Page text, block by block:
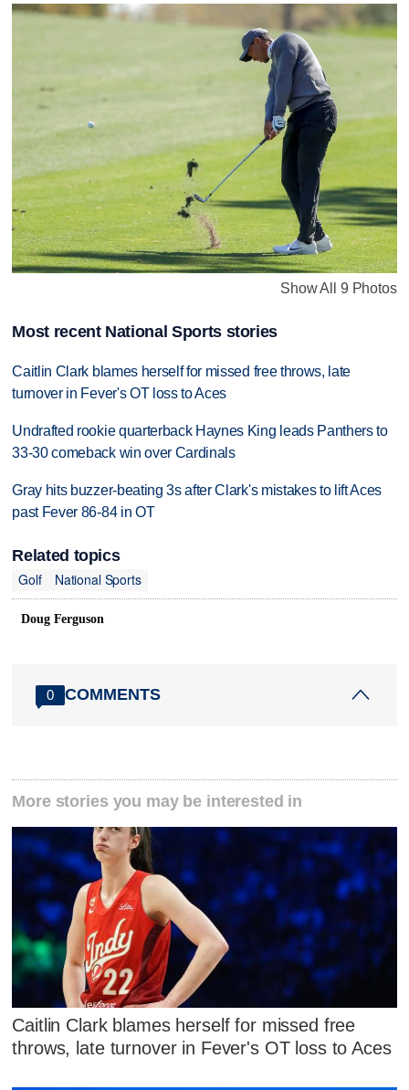
Show All 9 Photos
Most recent National Sports stories
Caitlin Clark blames herself for missed free throws, late
turnover in Fever's OT loss to Aces
Undrafted rookie quarterback Haynes King leads Panthers to
33-30 comeback win over Cardinals
Gray hits buzzer-beating 3s after Clark's mistakes to lift Aces
past Fever 86-84 in OT
Related topics
Golf
National Sports
Doug Ferguson
0 COMMENTS
More stories you may be interested in
Caitlin Clark blames herself for missed free
throws, late turnover in Fever's OT loss to Aces